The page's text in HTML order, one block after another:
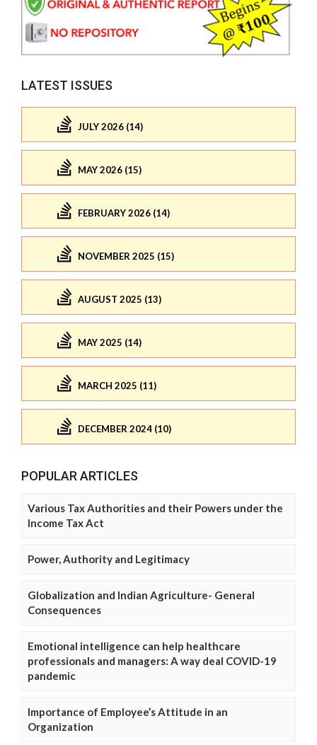
LATEST ISSUES
JULY 2026 (14)
MAY 2026 (15)
FEBRUARY 2026 (14)
NOVEMBER 2025 (15)
AUGUST 2025 (13)
MAY 2025 (14)
MARCH 2025 (11)
DECEMBER 2024 (10)
POPULAR ARTICLES
Various Tax Authorities and their Powers under the
Income Tax Act
Power, Authority and Legitimacy
Globalization and Indian Agriculture- General
Consequences
Emotional intelligence can help healthcare
professionals and managers: A way deal COVID-19
pandemic
Importance of Employee’s Attitude in an
Organization